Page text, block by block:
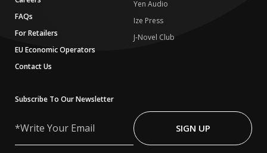
FAQs
For Retailers
EU Economic Operators
Contact Us
Yen Audio
Ize Press
J-Novel Club
Subscribe To Our Newsletter
Your
SIGN UP